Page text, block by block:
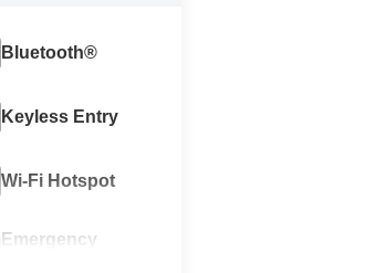
Bluetooth®
Keyless Entry
Wi-Fi Hotspot
Emergency